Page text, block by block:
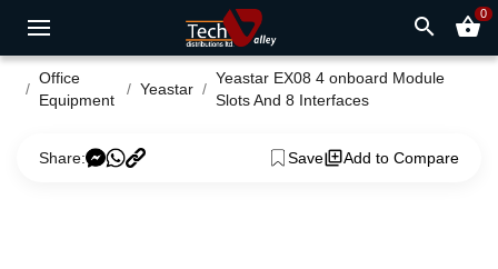
search shopping_basket0
Office
Equipment
Yeastar
Yeastar EX08 4 onboard Module
Slots And 8 Interfaces
Share: Save Add to Compare